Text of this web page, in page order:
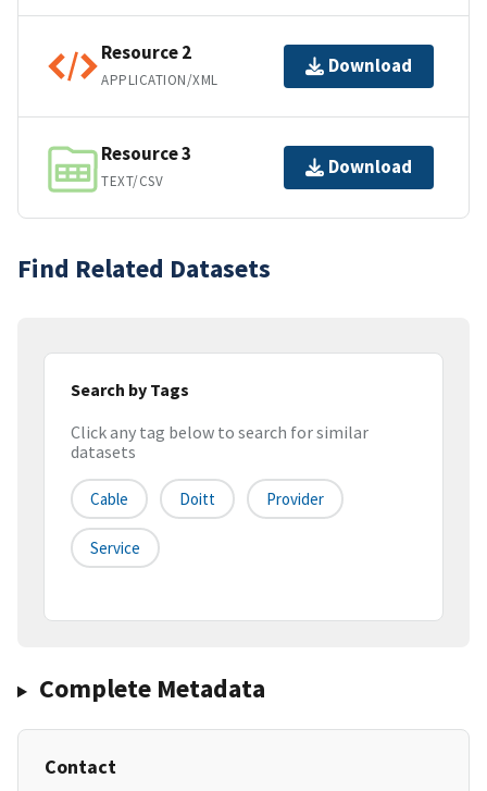
Resource 2
APPLICATION/XML
Download
Resource 3
TEXT/CSV
Download
Find Related Datasets
Search by Tags
Click any tag below to search for similar
datasets
Cable Doitt Provider
Service
Complete Metadata
Contact